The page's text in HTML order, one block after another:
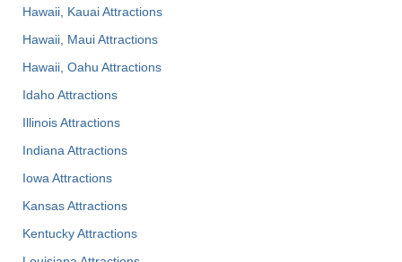
Hawaii, Kauai Attractions
Hawaii, Maui Attractions
Hawaii, Oahu Attractions
Idaho Attractions
Illinois Attractions
Indiana Attractions
Iowa Attractions
Kansas Attractions
Kentucky Attractions